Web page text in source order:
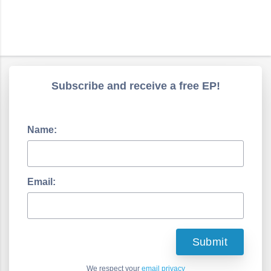
Subscribe and receive a free EP!
Name:
Email:
We respect your email privacy